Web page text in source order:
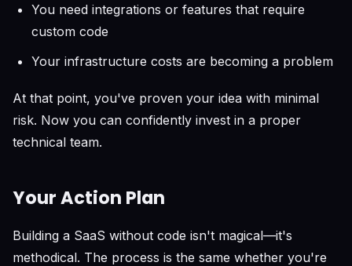
You need integrations or features that require
custom code
Your infrastructure costs are becoming a problem
At that point, you've proven your idea with minimal
risk. Now you can confidently invest in a proper
technical team.
Your Action Plan
Building a SaaS without code isn't magical—it's
methodical. The process is the same whether you're